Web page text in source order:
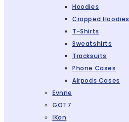
Hoodies
Cropped Hoodies
T-Shirts
Sweatshirts
Tracksuits
Phone Cases
Airpods Cases
Evnne
GOT7
IKon